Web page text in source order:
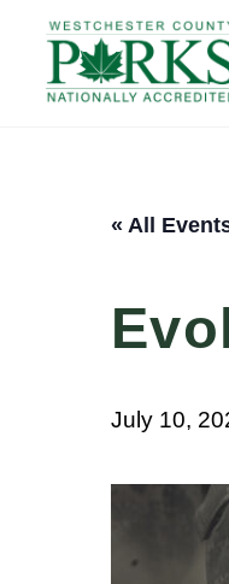
content
« All
July 10,